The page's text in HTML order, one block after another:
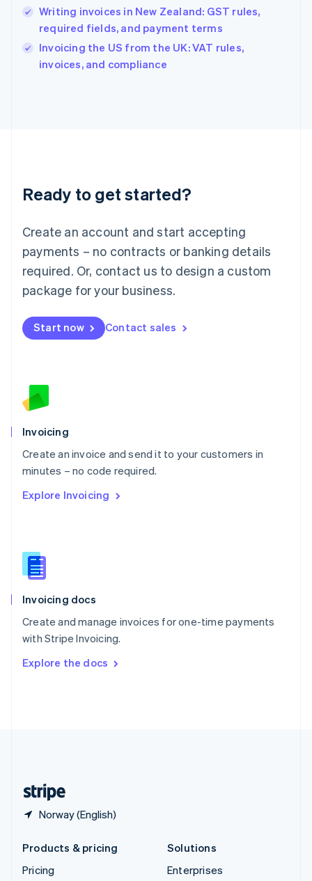
Writing invoices in New Zealand: GST rules,
required fields, and payment terms
Invoicing the US from the UK: VAT rules,
invoices, and compliance
Ready to get started?
Create an account and start accepting
payments – no contracts or banking details
required. Or, contact us to design a custom
package for your business.
Start now Contact sales
Invoicing
Create an invoice and send it to your customers in
minutes – no code required.
Explore Invoicing
Invoicing docs
Create and manage invoices for one-time payments
with Stripe Invoicing.
Explore the docs
Norway (English)
English
Ireland
English
Italy
English
English
Luxembourg
Mainland China
简体中文
Malaysia
English 简体中文
Malta
Mexico
EspañolEnglish
Netherlands
English
Norway
Poland
English
Portugal
Português English
English
English
Slovenia
Spain
Sweden
Svenska English
DeutschFrançais Italiano
Products & pricing
Pricing
Solutions
Enterprises